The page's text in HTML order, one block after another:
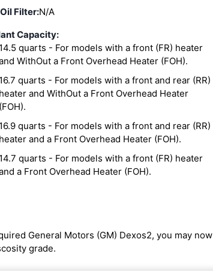
Filter:N/A
Capacity:
14.5 quarts - For models with a front (FR) heater
WithOut a Front Overhead Heater (FOH).
16.7 quarts - For models with a front and rear (RR)
heater and WithOut a Front Overhead Heater
(FOH).
16.9 quarts - For models with a front and rear (RR)
heater and a Front Overhead Heater (FOH).
14.7 quarts - For models with a front (FR) heater
a Front Overhead Heater (FOH).
General Motors (GM) Dexos2, you may now
grade.